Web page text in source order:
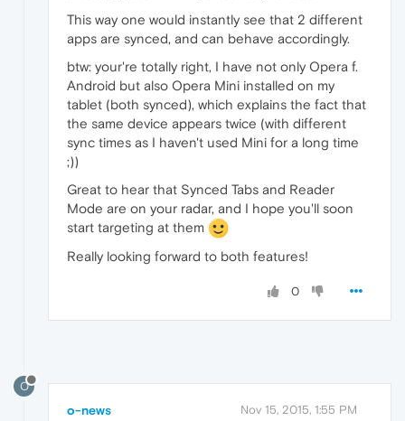
This way one would instantly see that 2 different
apps are synced, and can behave accordingly.
btw: your're totally right, I have not only Opera f.
Android but also Opera Mini installed on my
tablet (both synced), which explains the fact that
the same device appears twice (with different
sync times as I haven't used Mini for a long time
;))
Great to hear that Synced Tabs and Reader
Mode are on your radar, and I hope you'll soon
start targeting at them
Really looking forward to both features!
0
O
o-news Nov 15, 2015, 1:55 PM